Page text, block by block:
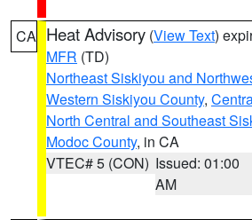
CA Heat Advisory (View Text)
MFR (TD)
Northeast Siskiyou and
Western Siskiyou County,
North Central and Southeast
Modoc County, in CA
VTEC# 5 (CON) Issued: 01:00
AM